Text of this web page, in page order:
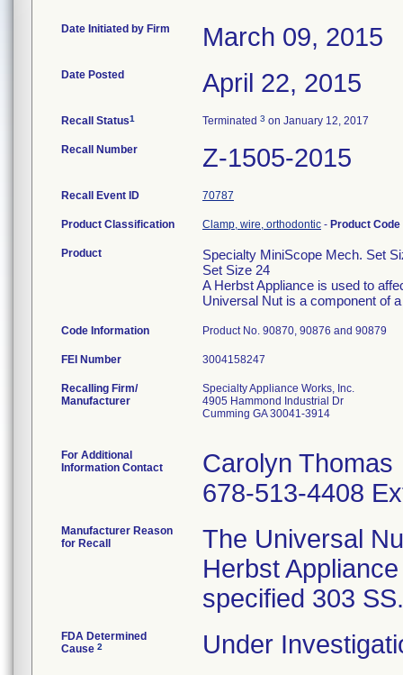
Date Initiated by Firm March 09, 2015
Date Posted April 22, 2015
Recall Status1 Terminated 3 on January 12, 2017
Recall Number Z-1505-2015
Recall Event ID 70787
Product Classification Clamp, wire, orthodontic - Product Code
Product
Specialty MiniScope Mech. Set
Set Size 24
A Herbst Appliance is used to
Universal Nut is a component of
Code Information Product No. 90870, 90876 and 90879
FEI Number
Recalling Firm/
Manufacturer
Specialty Appliance Works, Inc.
4905 Hammond Industrial Dr
Cumming GA 30041-3914
For Additional
Information Contact
Carolyn Thomas
678-513-4408
Manufacturer Reason
for Recall
The Universal
Herbst
specified 303 SS.
FDA Determined
Cause 2 Under